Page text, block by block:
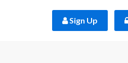
Sign Up